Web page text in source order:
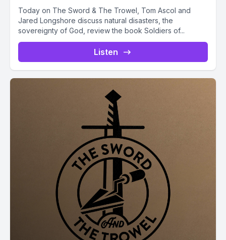
Today on The Sword & The Trowel, Tom Ascol and
Jared Longshore discuss natural disasters, the
sovereignty of God, review the book Soldiers of...
Listen